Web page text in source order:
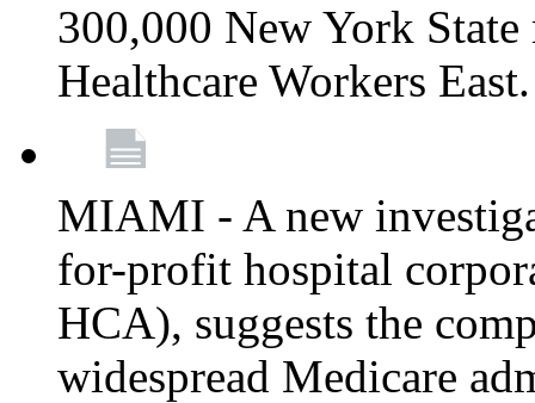
300,000 New York
Healthcare Workers
MIAMI - A new
for-profit hospital
HCA), suggests the
widespread Medicare